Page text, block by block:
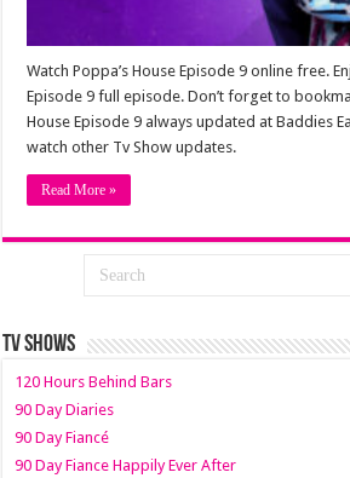
Watch Poppa’s House Episode 9 online free.
Episode 9 full episode. Don’t forget to
House Episode 9 always updated at Baddies
watch other Tv Show updates.
Read More »
TV SHOWS
120 Hours Behind Bars
90 Day Diaries
90 Day Fiancé
90 Day Fiance Happily Ever After